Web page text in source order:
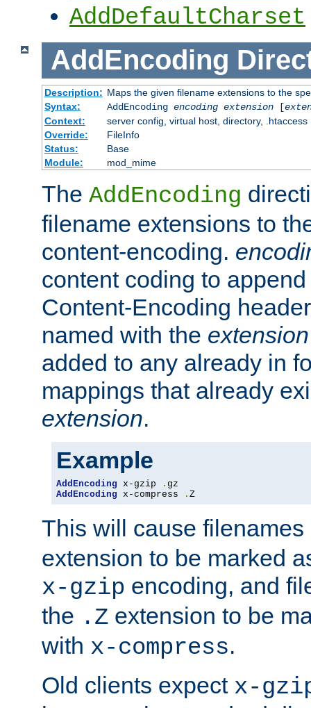
AddDefaultCharset
AddEncoding
Description: Maps the given filename extensions to the
Syntax:
AddEncoding encoding extension[
Context:
server config, virtual host, directory, .htaccess
Override:
FileInfo
Status:
Base
Module:
mod_mime
The AddEncoding
filename extensions to
content-encoding.
content coding to
Content-Encoding
named with the extension
added to any already in
mappings that already
extension.
Example
AddEncoding x-gzip .
AddEncoding x-compress . Z
This will cause
extension to be marked
x-gzip encoding, and
the .Z extension to be
with x-compress.
Old clients expect x-